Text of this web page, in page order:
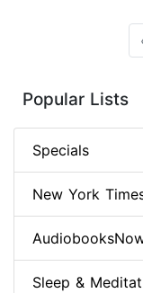
Popular Lists
Specials
New York
Sleep &